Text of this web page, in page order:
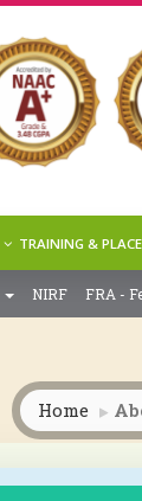
TRAINING &
NIRF FRA -
Home